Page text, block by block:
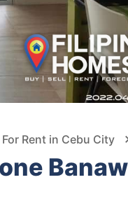
Rent in Cebu City